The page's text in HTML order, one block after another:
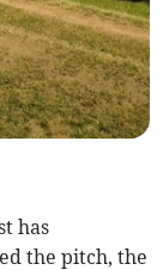
has
the pitch, the